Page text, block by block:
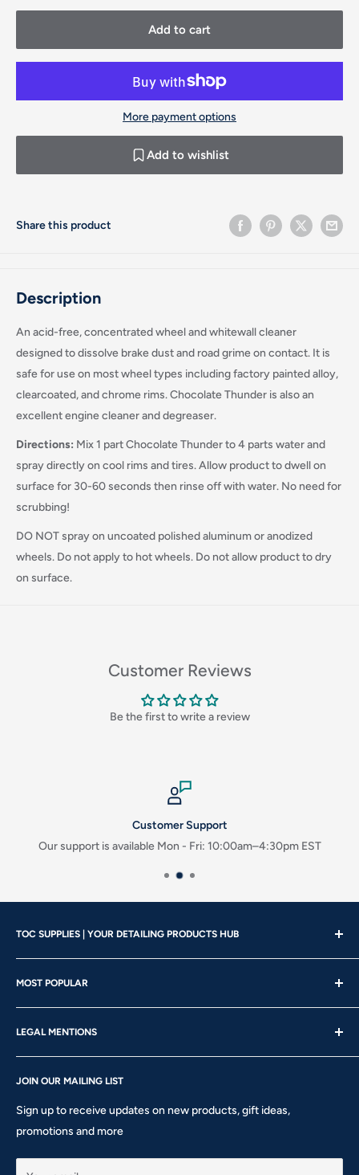
Add to cart
More payment options
Add to wishlist
Share this product
Description
An acid-free, concentrated wheel and whitewall cleaner
designed to dissolve brake dust and road grime on contact. It is
safe for use on most wheel types including factory painted alloy,
clearcoated, and chrome rims. Chocolate Thunder is also an
excellent engine cleaner and degreaser.
Directions: Mix 1 part Chocolate Thunder to 4 parts water and
spray directly on cool rims and tires. Allow product to dwell on
surface for 30-60 seconds then rinse off with water. No need for
scrubbing!
DO NOT spray on uncoated polished aluminum or anodized
wheels. Do not apply to hot wheels. Do not allow product to dry
on surface.
Customer Reviews
Be the first to write a review
Customer Support
Our support is available Mon - Fri: 10:00am–4:30pm EST
TOC SUPPLIES | YOUR DETAILING PRODUCTS HUB
Showroom Hours
Sunday: CLOSED
Phone: 905-760-8621 ext 301
10911 Keele St #1 - Vaughan - ON L6A 5A6
MOST POPULAR
About us
Our Brands
Gift Card
Rewards
LEGAL MENTIONS
Shipping Policy
Return & Refund Policy
Privacy Policy
Terms of Service
JOIN OUR MAILING LIST
Sign up to receive updates on new products, gift ideas,
promotions and more
Login required
Log in to your account to add products to your wishlist
and view your previously saved items.
Login